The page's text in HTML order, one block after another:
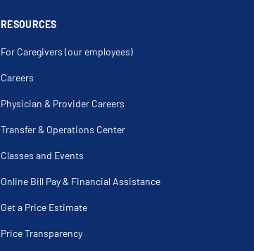
RESOURCES
For Caregivers (our employees)
Careers
Physician & Provider Careers
Transfer & Operations Center
Classes and Events
Online Bill Pay & Financial Assistance
Get a Price Estimate
Price Transparency